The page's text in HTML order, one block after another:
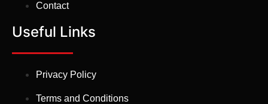
Contact
Useful Links
Privacy Policy
Terms and Conditions